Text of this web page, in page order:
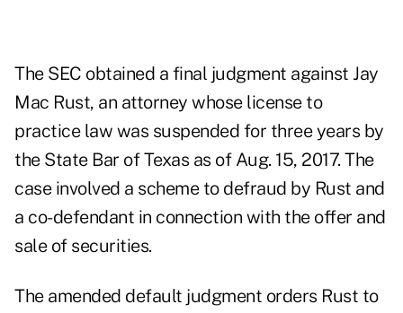
The SEC obtained a final judgment against Jay
Mac Rust, an attorney whose license to
practice law was suspended for three years by
the State Bar of Texas as of Aug. 15, 2017. The
case involved a scheme to defraud by Rust and
a co-defendant in connection with the offer and
sale of securities.
The amended default judgment orders Rust to